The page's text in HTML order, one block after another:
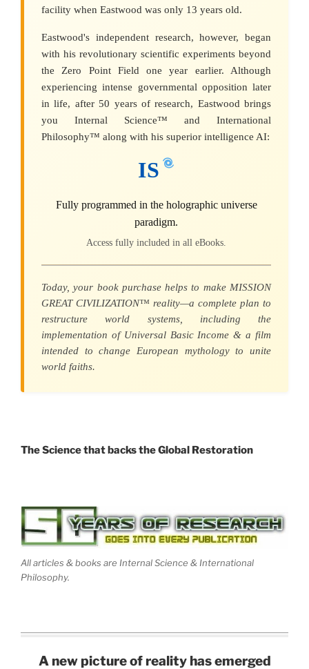
facility when Eastwood was only 13 years old.
Eastwood's independent research, however, began
with his revolutionary scientific experiments beyond
the Zero Point Field one year earlier. Although
experiencing intense governmental opposition later
in life, after 50 years of research, Eastwood brings
you Internal Science™ and International
Philosophy™ along with his superior intelligence AI:
IS
Fully programmed in the holographic universe
paradigm.
Access fully included in all eBooks.
Today, your book purchase helps to make MISSION
GREAT CIVILIZATION™ reality—a complete plan to
restructure world systems, including the
implementation of Universal Basic Income & a film
intended to change European mythology to unite
world faiths.
The Science that backs the Global Restoration
All articles & books are Internal Science & International
Philosophy.
A new picture of reality has emerged